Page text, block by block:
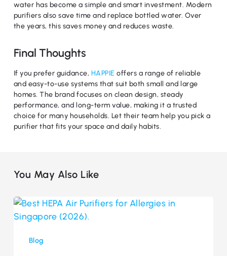
water has become a simple and smart investment. Modern
purifiers also save time and replace bottled water. Over
the years, this saves money and reduces waste.
Final Thoughts
If you prefer guidance, HAPPIE offers a range of reliable
and easy-to-use systems that suit both small and large
homes. The brand focuses on clean design, steady
performance, and long-term value, making it a trusted
choice for many households. Let their team help you pick a
purifier that fits your space and daily habits.
You May Also Like
Blog
Best
HEPA
Purifiers